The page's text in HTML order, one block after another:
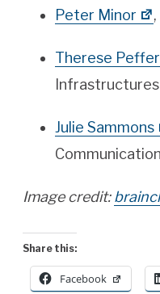
Peter Minor
Therese Peffer
Julie Sammons
Image credit:
Share this:
Facebook